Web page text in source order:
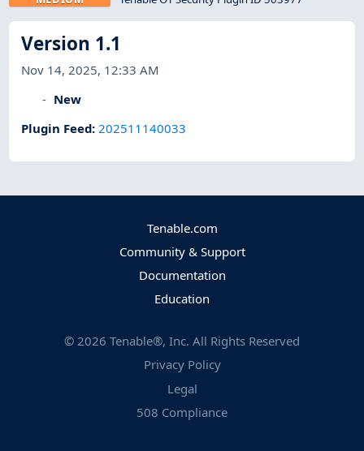
Version 1.1
Nov 14, 2025, 12:33 AM
New
Plugin Feed:202511140033
Tenable.com
Community & Support
Documentation
Education
© 2026 Tenable®, Inc. All Rights Reserved
Privacy Policy
Legal
508 Compliance